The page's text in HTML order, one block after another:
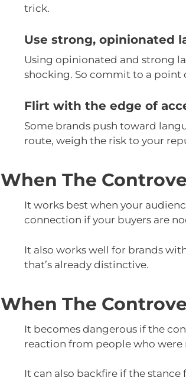
trick.
Use strong, opinionated
Using opinionated and strong
shocking. So commit to a point
Flirt with the edge of
Some brands push toward
route, weigh the risk to your
When The
It works best when your
connection if your buyers are
It also works well for brands
that’s already distinctive.
When The
It becomes dangerous if the
reaction from people who were
It can also backfire if the